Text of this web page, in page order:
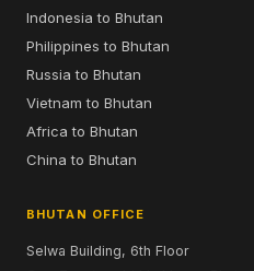
Indonesia to Bhutan
Philippines to Bhutan
Russia to Bhutan
Vietnam to Bhutan
Africa to Bhutan
China to Bhutan
BHUTAN OFFICE
Selwa Building, 6th Floor